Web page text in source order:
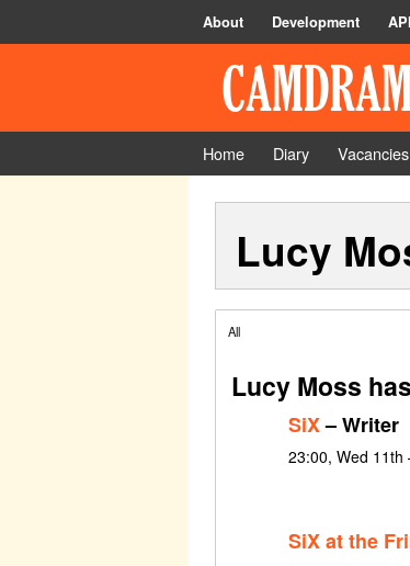
About Development API
Home Diary Vacancies
Lucy
All
Lucy Moss
SiX– Writer
23:00, Wed 11th
SiX at the